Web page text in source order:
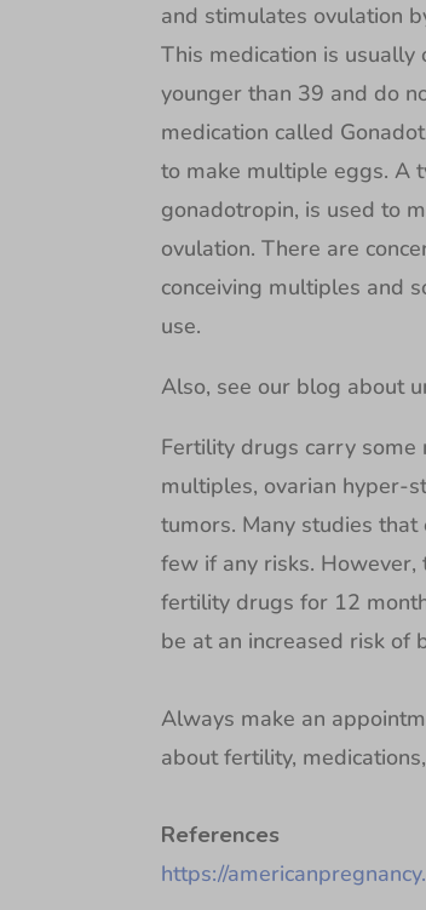
and stimulates ovulation
This medication is
younger than 39 and do
medication called
to make multiple eggs. A
gonadotropin, is used to
ovulation. There are
conceiving multiples and
use.
Also, see our blog about
Fertility drugs carry some
multiples, ovarian hyper-
tumors. Many studies
few if any risks.
fertility drugs for 12
be at an increased risk of
Always make an
about fertility,
References
https://